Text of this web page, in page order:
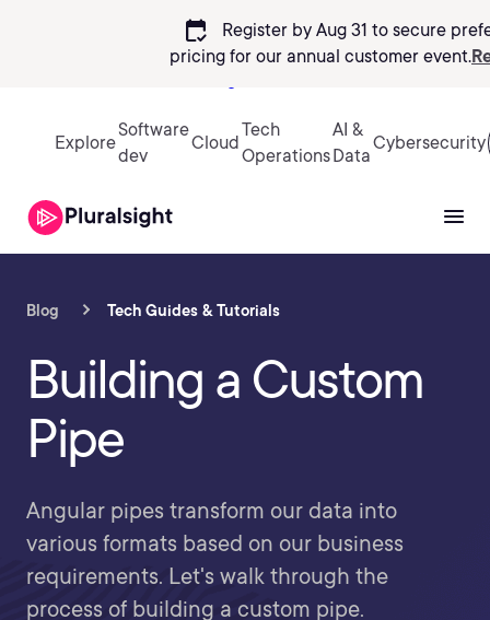
calendar_check
Register by Aug 31 to secure
pricing for our annual customer event.
Explore
Software
dev
Cloud
Tech
Operations
AI &
Data
Cybersecurity
Blog Tech Guides & Tutorials
Building a Custom
Pipe
Angular pipes transform our data into
various formats based on our business
requirements. Let's walk through the
process of building a custom pipe.